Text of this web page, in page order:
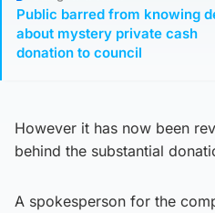
Public barred from knowing
about mystery private cash
donation to council
However it has now been
behind the substantial
A spokesperson for the